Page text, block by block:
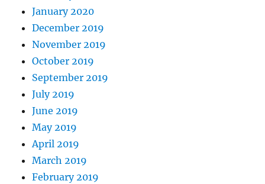
January 2020
December 2019
November 2019
October 2019
September 2019
July 2019
June 2019
May 2019
April 2019
March 2019
February 2019